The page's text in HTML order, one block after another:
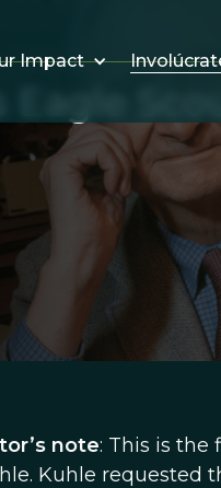
Impact
note: This is the
Kuhle requested